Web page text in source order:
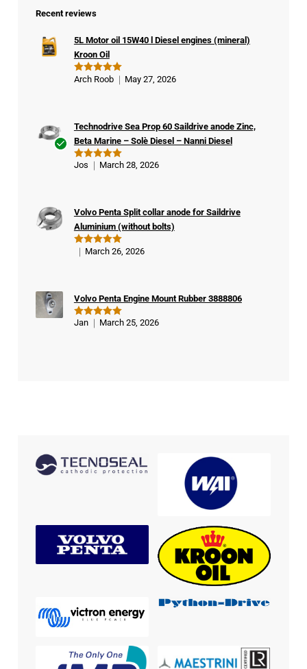
Recent reviews
Rated5
5L Motor oil 15W40 l Diesel engines (mineral)
Kroon Oil
Arch Roob May 27, 2026
er
Rated 5
Technodrive Sea Prop 60 Saildrive anode Zinc,
Beta Marine – Solè Diesel – Nanni Diesel
Jos March 28, 2026
Rated5
Volvo Penta Split collar anode for Saildrive
Aluminium (without bolts)
March 26, 2026
Rated 5
Volvo Penta Engine Mount Rubber 3888806
Jan March 25, 2026